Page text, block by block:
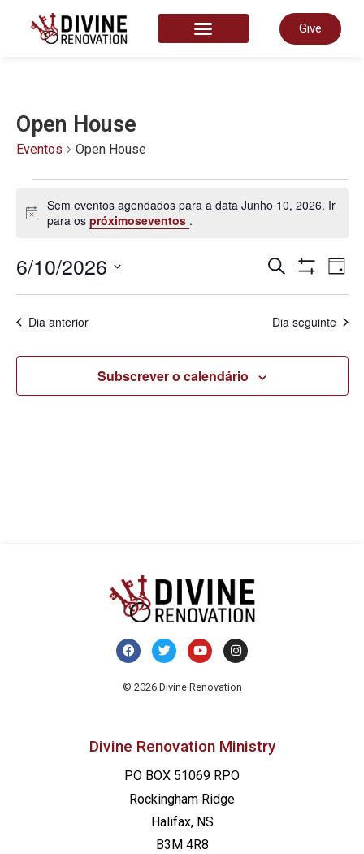
Give
Open House
Eventos Open House
Aviso
Sem eventos agendados para a data Junho 10, 2026. Ir
para ospróximoseventos .
de
PesquisarDia
6/10/2026
a
Dia anterior Dia seguinte
Subscrever o calendário
© 2026 Divine Renovation
Divine Renovation Ministry
PO BOX 51069 RPO
Rockingham Ridge
Halifax, NS
B3M 4R8